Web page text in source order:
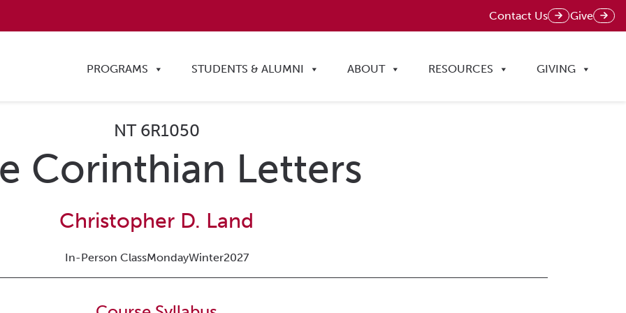
Contact Us Give
PROGRAMS STUDENTS & ALUMNI ABOUT RESOURCES GIVING
NT 6R1050
Corinthian Letters
Christopher D. Land
In-Person ClassMondayWinter2027